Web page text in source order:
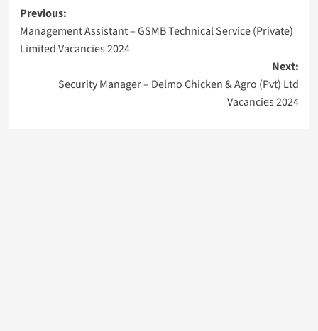
Post
navigation
Previous:
Management Assistant – GSMB Technical Service (Private)
Limited Vacancies 2024
Next:
Security Manager – Delmo Chicken & Agro (Pvt) Ltd
Vacancies 2024